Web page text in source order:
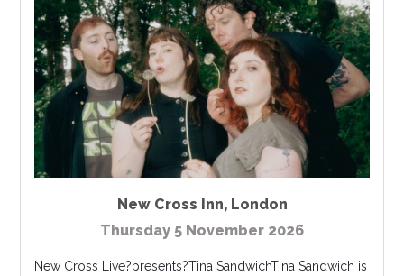
New Cross Inn, London
Thursday 5 November 2026
New Cross Live?presents?Tina SandwichTina Sandwich is